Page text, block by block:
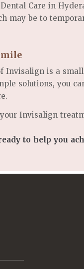
Care in
may be to
Invisalign is a
solutions, you
Invisalign
to help you